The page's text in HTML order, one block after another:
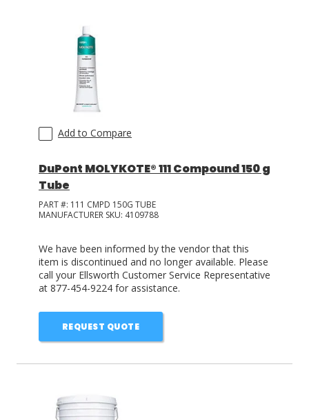
Add to Compare
DuPont MOLYKOTE® 111 Compound 150 g
Tube
PART #: 111 CMPD 150G TUBE
MANUFACTURER SKU: 4109788
We have been informed by the vendor that this
item is discontinued and no longer available. Please
call your Ellsworth Customer Service Representative
at 877-454-9224 for assistance.
REQUEST QUOTE